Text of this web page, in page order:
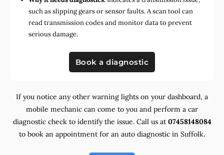
such as slipping gears or sensor faults. A scan tool can
read transmission codes and monitor data to prevent
serious damage.
Book a diagnostic
If you notice any other warning lights on your dashboard, a
mobile mechanic can come to you and perform a car
diagnostic check to identify the issue. Call us at 07458148084
to book an appointment for an auto diagnostic in Suffolk.